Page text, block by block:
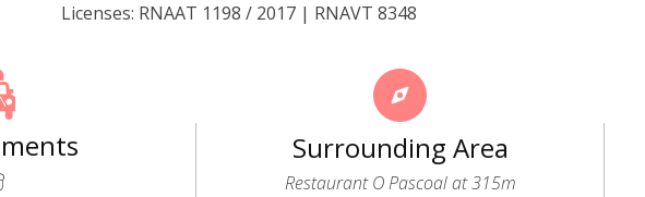
Licenses: RNAAT 1198 / 2017 | RNAVT 8348
Surrounding Area
Restaurant O Pascoal at 315m